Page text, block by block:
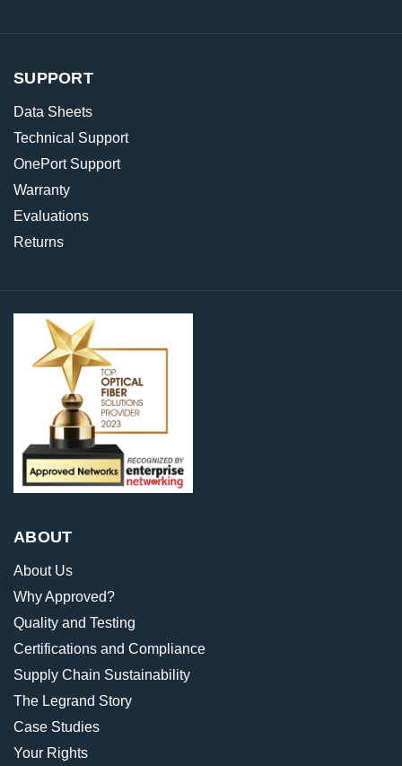
SUPPORT
Data Sheets
Technical Support
OnePort Support
Warranty
Evaluations
Returns
ABOUT
About Us
Why Approved?
Quality and Testing
Certifications and Compliance
Supply Chain Sustainability
The Legrand Story
Case Studies
Your Rights